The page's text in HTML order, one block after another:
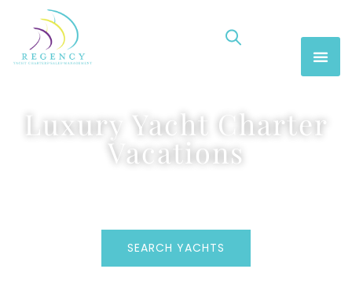
Luxury Yacht Charter
Vacations
SEARCH YACHTS